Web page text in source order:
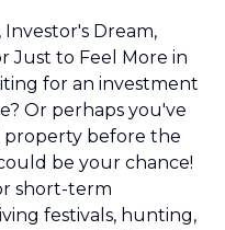
Dream,
Just to Feel More in
for an investment
Or perhaps you've
property before the
be your chance!
short-term
festivals, hunting,